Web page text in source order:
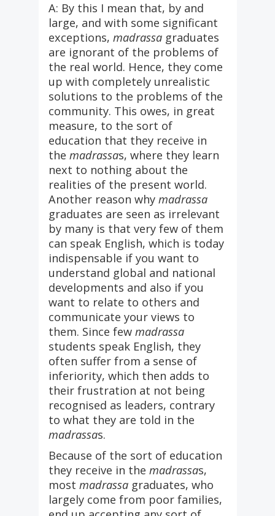
A: By this I mean that, by and
large, and with some significant
exceptions, madrassagraduates
are ignorant of the problems of
the real world. Hence, they come
up with completely unrealistic
solutions to the problems of the
community. This owes, in great
measure, to the sort of
education that they receive in
the madrassas, where they learn
next to nothing about the
realities of the present world.
Another reason why madrassa
graduates are seen as irrelevant
by many is that very few of them
can speak English, which is today
indispensable if you want to
understand global and national
developments and also if you
want to relate to others and
communicate your views to
them. Since few madrassa
students speak English, they
often suffer from a sense of
inferiority, which then adds to
their frustration at not being
recognised as leaders, contrary
to what they are told in the
madrassas.
Because of the sort of education
they receive in the madrassas,
most madrassagraduates, who
largely come from poor families,